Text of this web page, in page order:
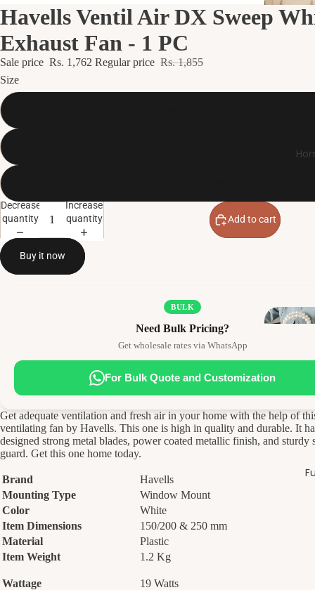
Havells Ventil Air DX Sweep
Exhaust Fan - 1 PC
Sale price Rs. 1,762 Regular price Rs. 1,855
Size
Decrease
quantity
Increase
quantity
Add to cart
Buy it now
BULK
Need Bulk Pricing?
Get wholesale rates via WhatsApp
For Bulk Quote and Customization
Get adequate ventilation and fresh air in your home with the help of
ventilating fan by Havells. This one is high in quality and durable. It
designed strong metal blades, power coated metallic finish, and sturdy
guard. Get this one home today.
Brand
Havells
Mounting Type
Window Mount
Color
White
Item Dimensions
150/200 & 250 mm
Material
Plastic
Item Weight
1.2 Kg
Wattage 19 Watts